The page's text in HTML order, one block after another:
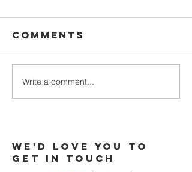
Galatians -
Chapter 4 -
Comments
Write a comment...
We'd love you to
Get in touch